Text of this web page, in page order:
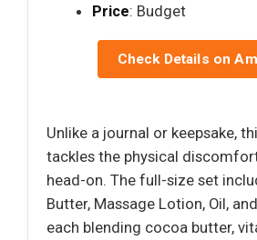
Price: Budget
Check Details on
Unlike a journal or keepsake,
tackles the physical
head-on. The full-size set
Butter, Massage Lotion, Oil,
each blending cocoa butter,